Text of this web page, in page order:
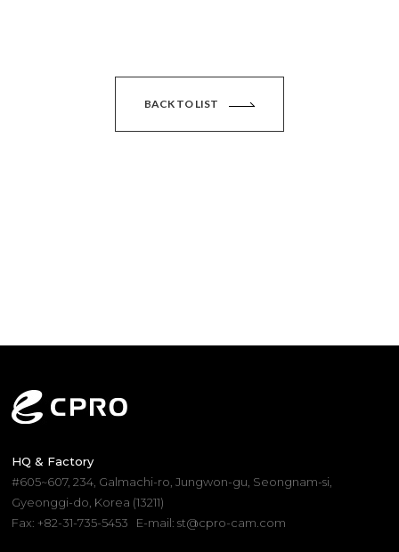
BACK TO LIST
HQ & Factory
#605~607, 234, Galmachi-ro, Jungwon-gu, Seongnam-si,
Gyeonggi-do, Korea (13211)
Fax: +82-31-735-5453
E-mail: st@cpro-cam.com